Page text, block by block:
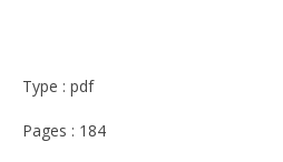
Type : pdf
Pages : 184